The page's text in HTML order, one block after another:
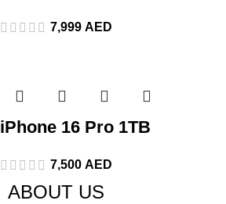
7,999 AED
iPhone 16 Pro 1TB
7,500 AED
ABOUT US